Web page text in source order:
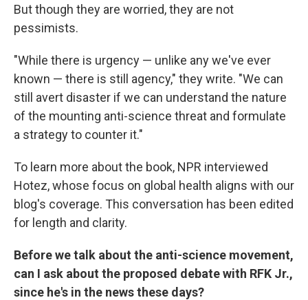
But though they are worried, they are not
pessimists.
"While there is urgency — unlike any we've ever
known — there is still agency," they write. "We can
still avert disaster if we can understand the nature
of the mounting anti-science threat and formulate
a strategy to counter it."
To learn more about the book, NPR interviewed
Hotez, whose focus on global health aligns with our
blog's coverage. This conversation has been edited
for length and clarity.
Before we talk about the anti-science movement,
can I ask about the proposed debate with RFK Jr.,
since he's in the news these days?